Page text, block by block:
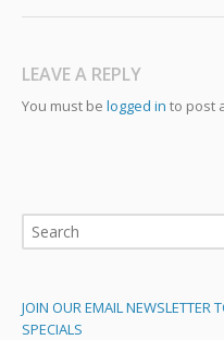
LEAVE A REPLY
You must be logged in to post
JOIN OUR EMAIL NEWSLETTER
SPECIALS